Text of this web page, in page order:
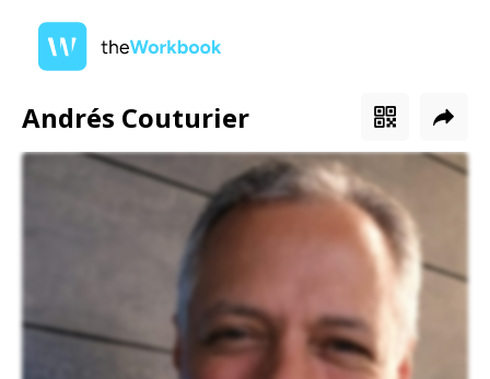
Andrés Couturier